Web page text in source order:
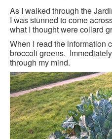
BLACK PARIS PILGRIMAGE
MOST POPULAR PRIVATE
TOURS
JOSEPHINE BAKER TOUR
OTHER BLACK PARIS
BLACK IMAGES IN
BLACK PARIS - MYTH OF
POWERPOINT
As I walked through the
I was stunned to come
what I thought were collard
When I read the information
broccoli greens.
through my mind.